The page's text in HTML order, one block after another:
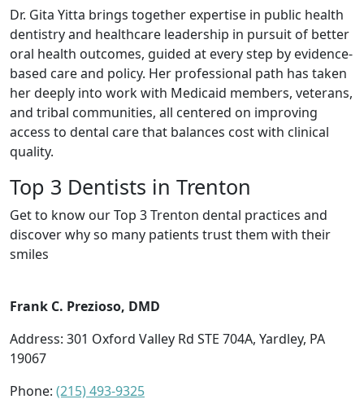
Dr. Gita Yitta brings together expertise in public health
dentistry and healthcare leadership in pursuit of better
oral health outcomes, guided at every step by evidence-
based care and policy. Her professional path has taken
her deeply into work with Medicaid members, veterans,
and tribal communities, all centered on improving
access to dental care that balances cost with clinical
quality.
Top 3 Dentists in Trenton
Get to know our Top 3 Trenton dental practices and
discover why so many patients trust them with their
smiles
Frank C. Prezioso, DMD
Address: 301 Oxford Valley Rd STE 704A, Yardley, PA
19067
Phone: (215) 493-9325